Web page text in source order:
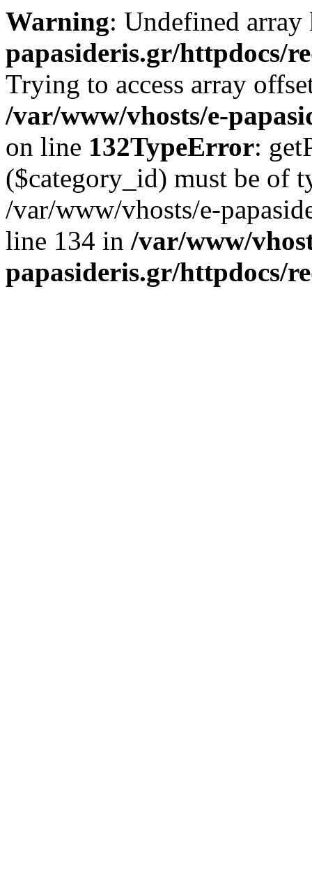
Warning: Undefined
papasideris.gr/httpdocs/
Trying to access array
/var/www/vhosts/e-
on line 132TypeError:
($category_id) must be of
/var/www/vhosts/e-
line 134 in /var/www/
papasideris.gr/httpdocs/